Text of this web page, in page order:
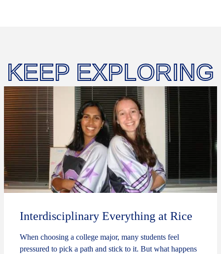
KEEP EXPLORING
Interdisciplinary Everything at Rice
When choosing a college major, many students feel
pressured to pick a path and stick to it. But what happens